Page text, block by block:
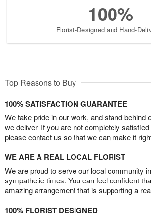
100%
Florist-Designed and Hand-
Top Reasons to Buy
100% SATISFACTION GUARANTEE
We take pride in our work, and stand behind
we deliver. If you are not completely
please contact us so that we can make it
WE ARE A REAL LOCAL FLORIST
We are proud to serve our local community
sympathetic times. You can feel confident
amazing arrangement that is supporting a
100% FLORIST DESIGNED